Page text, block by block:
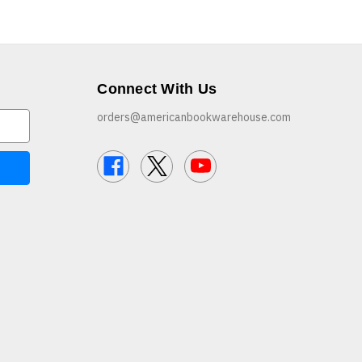
Connect With Us
orders@americanbookwarehouse.com